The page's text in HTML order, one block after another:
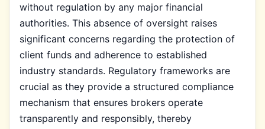
without regulation by any major financial
authorities. This absence of oversight raises
significant concerns regarding the protection of
client funds and adherence to established
industry standards. Regulatory frameworks are
crucial as they provide a structured compliance
mechanism that ensures brokers operate
transparently and responsibly, thereby